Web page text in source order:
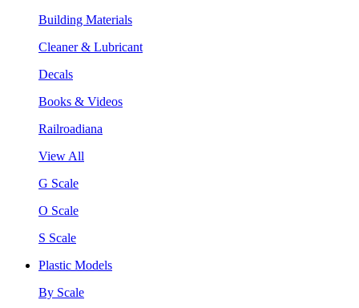
Building Materials
Cleaner & Lubricant
Decals
Books & Videos
Railroadiana
View All
G Scale
O Scale
S Scale
Plastic Models
By Scale